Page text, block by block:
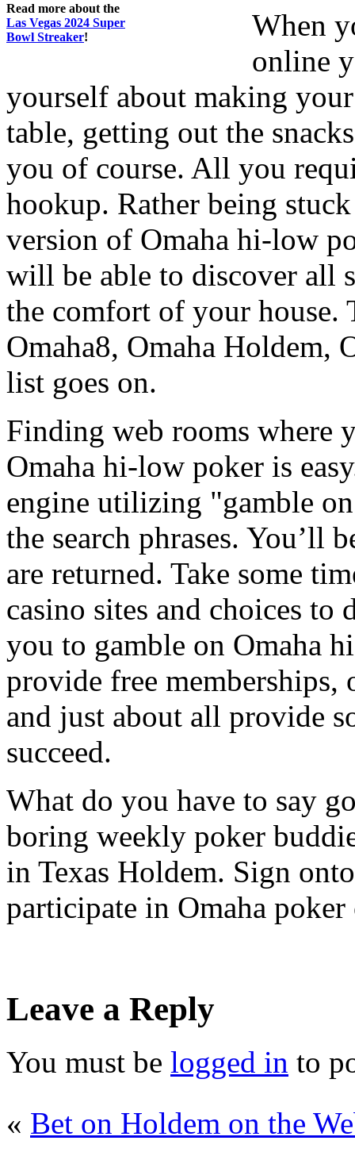
Read more about the
Las Vegas 2024 Super
Bowl Streaker!
When
online
yourself about making
table, getting out the
you of course. All you
hookup. Rather being
version of Omaha hi-low
will be able to discover all
the comfort of your house.
Omaha8, Omaha Holdem,
list goes on.
Finding web rooms where
Omaha hi-low poker is
engine utilizing "gamble
the search phrases. You’ll
are returned. Take some
casino sites and choices to
you to gamble on Omaha
provide free memberships,
and just about all provide
succeed.
What do you have to say
boring weekly poker
in Texas Holdem. Sign
participate in Omaha poker
Leave a Reply
You must be logged in to
« Bet on Holdem on the